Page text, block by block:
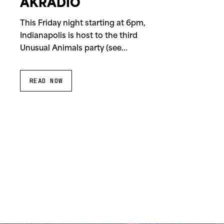
AKRADIO
This Friday night starting at 6pm,
Indianapolis is host to the third
Unusual Animals party (see...
READ NOW